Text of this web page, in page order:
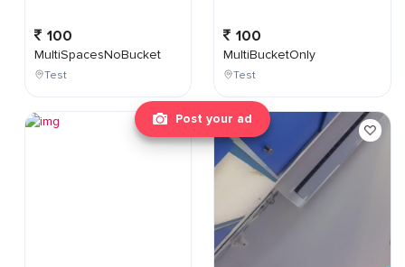
Post your ad
100
MultiSpacesNoBucket
Test
100
MultiBucketOnly
Test